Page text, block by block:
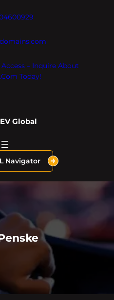
– Inquire About
Today!
Global
Navigator